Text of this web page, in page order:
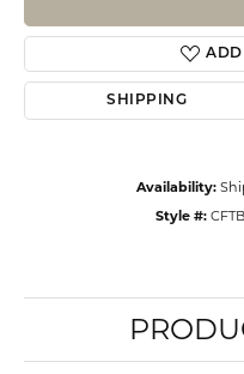
ADD
SHIPPING
Availability:
Style #: